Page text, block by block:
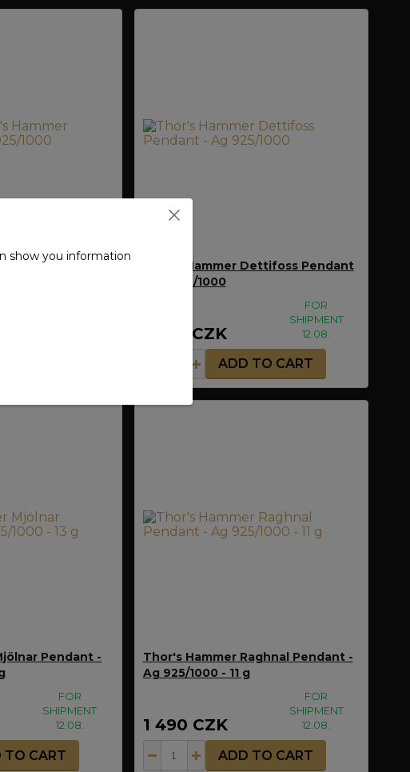
Bornholm
Thor's Hammer Dettifoss Pendant
- Ag 925/1000
1 290 CZK
FOR
SHIPMENT
12.08.
ADD TO CART
Pendant -
FOR
SHIPMENT
12.08.
TO CART
Thor's Hammer Raghnal Pendant -
Ag 925/1000 - 11 g
1 490 CZK
FOR
SHIPMENT
12.08.
ADD TO CART
show you information